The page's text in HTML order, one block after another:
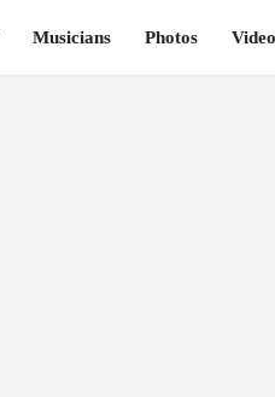
Musicians Photos